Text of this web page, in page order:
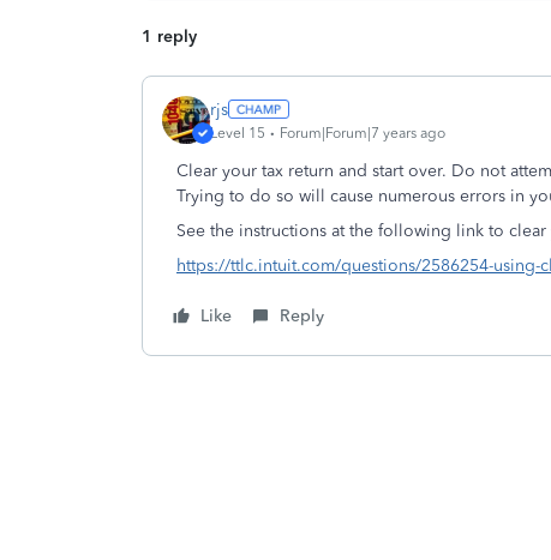
1 reply
rjs
Level 15 Forum|Forum|7 years ago
Clear your tax return and start over. Do not
Trying to do so will cause numerous errors in
See the instructions at the following link to
https://ttlc.intuit.com/questions/2586254-using-
Like Reply